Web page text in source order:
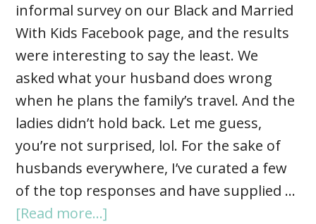
informal survey on our Black and Married
With Kids Facebook page, and the results
were interesting to say the least. We
asked what your husband does wrong
when he plans the family’s travel. And the
ladies didn’t hold back. Let me guess,
you’re not surprised, lol. For the sake of
husbands everywhere, I’ve curated a few
of the top responses and have supplied …
[Read more...]